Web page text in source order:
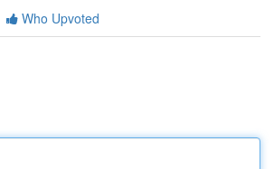
Who Upvoted